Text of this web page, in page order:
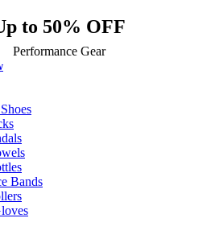
to 50% OFF
Performance Gear
Bands